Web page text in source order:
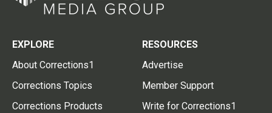
EXPLORE
About Corrections1
Corrections Topics
Corrections Products
RESOURCES
Advertise
Member Support
Write for Corrections1